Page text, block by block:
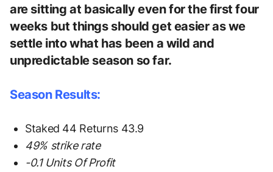
are sitting at basically even for the first four
weeks but things should get easier as we
settle into what has been a wild and
unpredictable season so far.
Season Results:
Staked 44 Returns 43.9
49% strike rate
-0.1 Units Of Profit